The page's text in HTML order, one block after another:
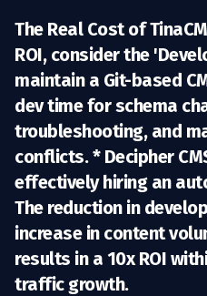
The Real Cost of
ROI, consider the
maintain a Git-based
dev time for schema
troubleshooting, and
conflicts. * Decipher
effectively hiring an
The reduction in
increase in content
results in a 10x ROI
traffic growth.